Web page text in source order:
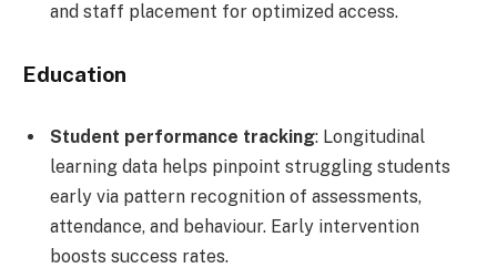
and staff placement for optimized access.
Education
Student performance tracking: Longitudinal
learning data helps pinpoint struggling students
early via pattern recognition of assessments,
attendance, and behaviour. Early intervention
boosts success rates.